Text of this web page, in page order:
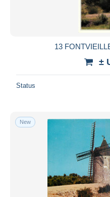
13
±
Status
New